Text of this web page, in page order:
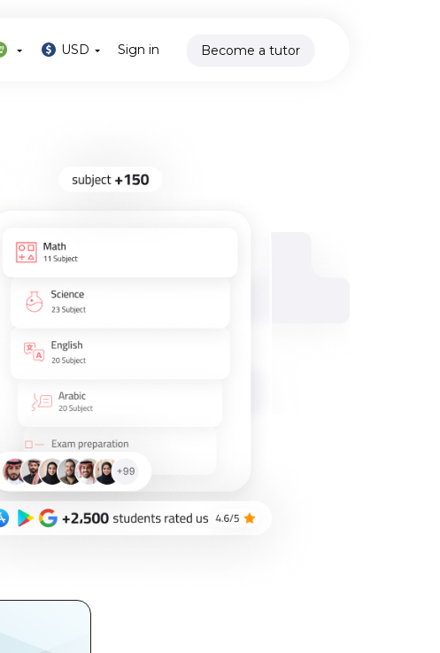
USD Sign in Become a tutor